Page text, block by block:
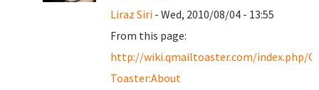
Liraz Siri - Wed, 2010/08/04 - 13:55
From this page:
http://wiki.qmailtoaster.com/index.php/
Toaster:About